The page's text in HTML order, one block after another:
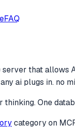
FAQ
that allows
ai plugs in. no
One
categoryon